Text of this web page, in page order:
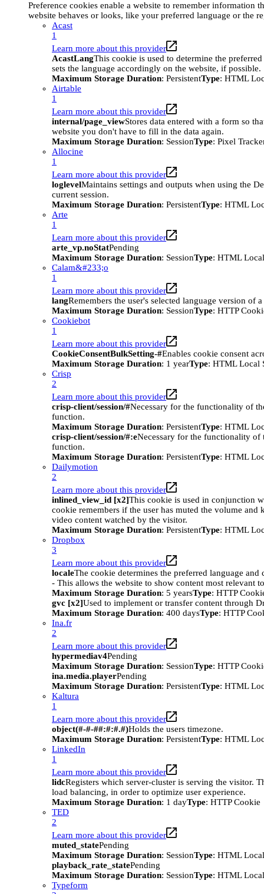
Preference cookies enable a website to remember information
website behaves or looks, like your preferred language or the
Acast
1
Learn more about this provider
AcastLangThis cookie is used to determine the
sets the language accordingly on the website, if possible.
Maximum Storage Duration: PersistentType: HTML
Airtable
1
Learn more about this provider
internal/page_viewStores data entered with a form so
website you don't have to fill in the data again.
Maximum Storage Duration: SessionType: Pixel
Allocine
1
Learn more about this provider
loglevelMaintains settings and outputs when using the
current session.
Maximum Storage Duration: PersistentType: HTML
Arte
1
Learn more about this provider
arte_vp.noStatPending
Maximum Storage Duration: SessionType: HTML
Calam&#233;o
1
Learn more about this provider
langRemembers the user's selected language version of
Maximum Storage Duration: SessionType: HTTP
Cookiebot
1
Learn more about this provider
CookieConsentBulkSetting-#Enables cookie consent
Maximum Storage Duration: 1 yearType: HTML Local
Crisp
2
Learn more about this provider
crisp-client/session/#Necessary for the functionality of
function.
Maximum Storage Duration: PersistentType: HTML
crisp-client/session/#:eNecessary for the functionality of
function.
Maximum Storage Duration: PersistentType: HTML
Dailymotion
2
Learn more about this provider
inlined_view_id [x2]This cookie is used in conjunction
cookie remembers if the user has muted the volume and
video content watched by the visitor.
Maximum Storage Duration: PersistentType: HTML
Dropbox
3
Learn more about this provider
localeThe cookie determines the preferred language
- This allows the website to show content most relevant
Maximum Storage Duration: 5 yearsType: HTTP
gvc [x2]Used to implement or transfer content through
Maximum Storage Duration: 400 daysType: HTTP
Ina.fr
2
Learn more about this provider
hypermediav4Pending
Maximum Storage Duration: SessionType: HTTP
ina.media.playerPending
Maximum Storage Duration: PersistentType: HTML
Kaltura
1
Learn more about this provider
object(#-#-##:#:#.#)Holds the users timezone.
Maximum Storage Duration: PersistentType: HTML
LinkedIn
1
Learn more about this provider
lidcRegisters which server-cluster is serving the visitor.
load balancing, in order to optimize user experience.
Maximum Storage Duration: 1 dayType: HTTP Cookie
TED
2
Learn more about this provider
muted_statePending
Maximum Storage Duration: SessionType: HTML
playback_rate_statePending
Maximum Storage Duration: SessionType: HTML
Typeform